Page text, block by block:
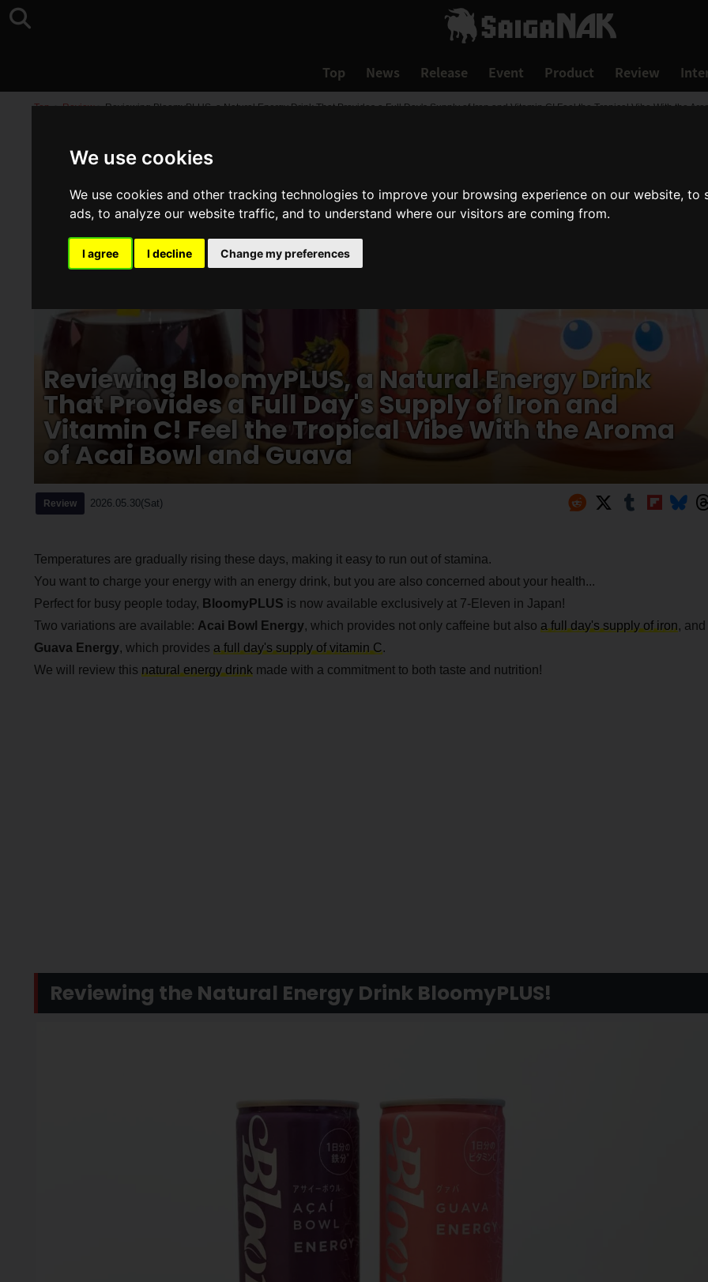
We use cookies
We use cookies and other tracking technologies to improve your browsing experience on our website,
ads, to analyze our website traffic, and to understand where our visitors are coming from.
I agree I decline Change my preferences
Top News Release Event Product Review
Top >Review>Reviewing BloomyPLUS, a Natural Energy Drink That Provides a Full Day's Supply of Iron and Vitamin C! Feel the Tropical Vibe With the
Reviewing BloomyPLUS, a Natural Energy Drink
That Provides a Full Day's Supply of Iron and
Vitamin C! Feel the Tropical Vibe With the Aroma
of Acai Bowl and Guava
Review 2026.05.30(Sat)
Temperatures are gradually rising these days, making it easy to run out of stamina.
You want to charge your energy with an energy drink, but you are also concerned about your health...
Perfect for busy people today, BloomyPLUS is now available exclusively at 7-Eleven in Japan!
Two variations are available: Acai Bowl Energy, which provides not only caffeine but also a full day's supply of iron, and
Guava Energy, which provides a full day's supply of vitamin C.
We will review this natural energy drinkmade with a commitment to both taste and nutrition!
Reviewing the Natural Energy Drink BloomyPLUS!